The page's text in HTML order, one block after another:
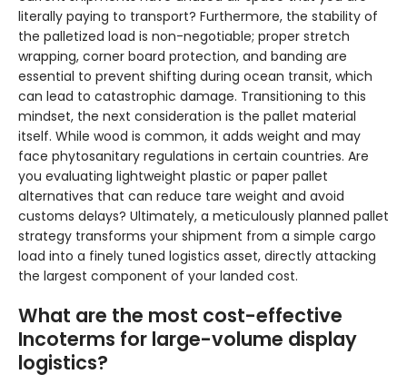
literally paying to transport? Furthermore, the stability of
the palletized load is non-negotiable; proper stretch
wrapping, corner board protection, and banding are
essential to prevent shifting during ocean transit, which
can lead to catastrophic damage. Transitioning to this
mindset, the next consideration is the pallet material
itself. While wood is common, it adds weight and may
face phytosanitary regulations in certain countries. Are
you evaluating lightweight plastic or paper pallet
alternatives that can reduce tare weight and avoid
customs delays? Ultimately, a meticulously planned pallet
strategy transforms your shipment from a simple cargo
load into a finely tuned logistics asset, directly attacking
the largest component of your landed cost.
What are the most cost-effective
Incoterms for large-volume display
logistics?